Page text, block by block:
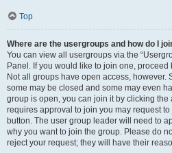
Top
Where are the usergroups and how do I
You can view all usergroups via the
Panel. If you would like to join one, proceed
Not all groups have open access, however.
some may be closed and some may even
group is open, you can join it by clicking
requires approval to join you may request
button. The user group leader will need to
why you want to join the group. Please do
reject your request; they will have their